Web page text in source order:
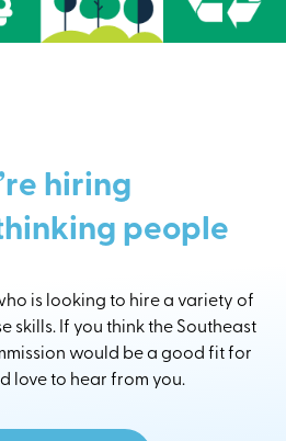
hiring
people
is looking to hire a variety of
skills. If you think the Southeast
would be a good fit for
love to hear from you.